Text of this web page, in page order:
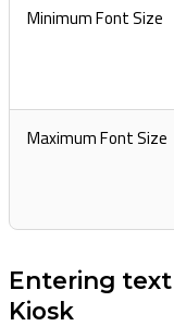
Minimum Font Size
Maximum Font Size
Entering
Kiosk